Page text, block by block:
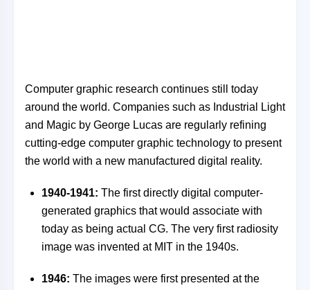
Computer graphic research continues still today
around the world. Companies such as Industrial Light
and Magic by George Lucas are regularly refining
cutting-edge computer graphic technology to present
the world with a new manufactured digital reality.
1940-1941: The first directly digital computer-
generated graphics that would associate with
today as being actual CG. The very first radiosity
image was invented at MIT in the 1940s.
1946: The images were first presented at the